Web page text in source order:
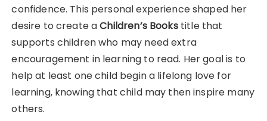
confidence. This personal experience shaped her
desire to create aChildren’s Bookstitle that
supports children who may need extra
encouragement in learning to read. Her goal is to
help at least one child begin a lifelong love for
learning, knowing that child may then inspire many
others.